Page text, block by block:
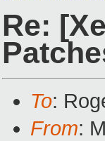
Re:
To:
From: